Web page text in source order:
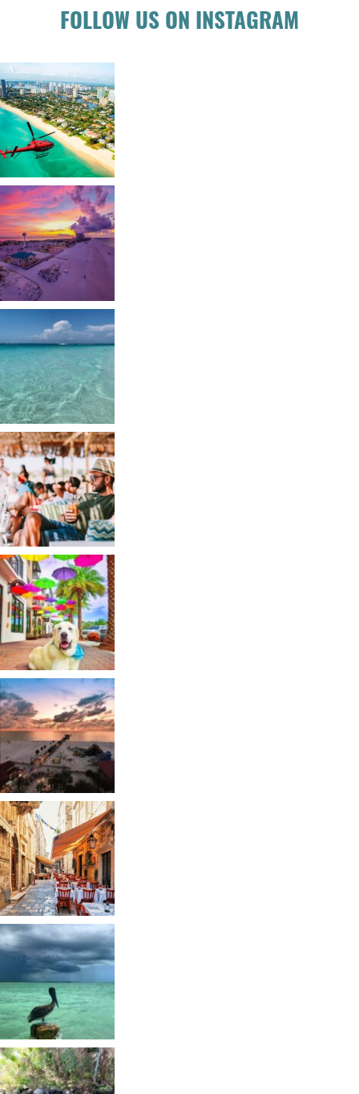
FOLLOW US ON INSTAGRAM